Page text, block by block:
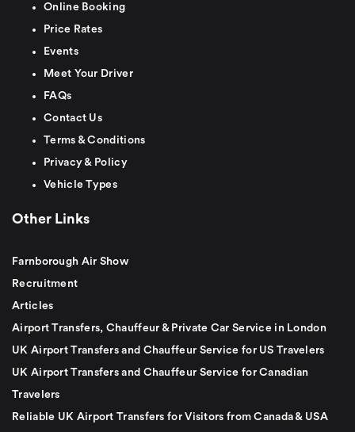
Online Booking
Price Rates
Events
Meet Your Driver
FAQs
Contact Us
Terms & Conditions
Privacy & Policy
Vehicle Types
Other Links
Farnborough Air Show
Recruitment
Articles
Airport Transfers, Chauffeur & Private Car Service in London
UK Airport Transfers and Chauffeur Service for US Travelers
UK Airport Transfers and Chauffeur Service for Canadian
Travelers
Reliable UK Airport Transfers for Visitors from Canada & USA